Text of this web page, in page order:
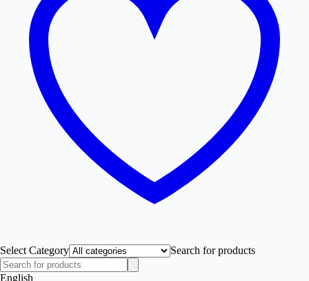
Select Category Search for products
English